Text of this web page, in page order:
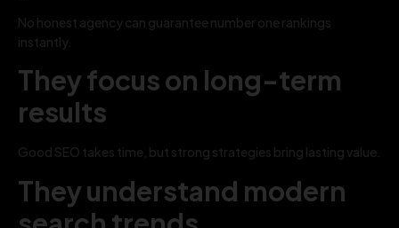
No honest agency can guarantee number one rankings
instantly.
They focus on long-term
results
Good SEO takes time, but strong strategies bring lasting value.
They understand modern